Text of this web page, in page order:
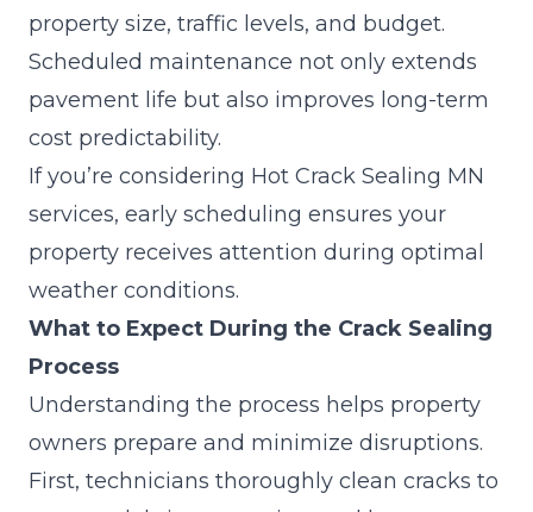
property size, traffic levels, and budget.
Scheduled maintenance not only extends
pavement life but also improves long-term
cost predictability.
If you’re considering Hot Crack Sealing MN
services, early scheduling ensures your
property receives attention during optimal
weather conditions.
What to Expect During the Crack Sealing
Process
Understanding the process helps property
owners prepare and minimize disruptions.
First, technicians thoroughly clean cracks to